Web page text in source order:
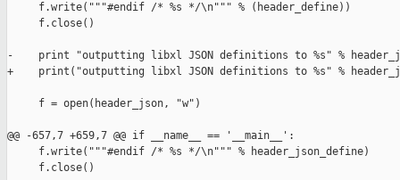
     f.write("""#endif /* %s */\n""" % (header_define))
     f.close()
-    print "outputting libxl JSON definitions to %s" %
+    print("outputting libxl JSON definitions to %s" %
     f = open(header_json, "w")
@@ -657,7 +659,7 @@ if __name__ == '__main__':
     f.write("""#endif /* %s */\n""" % header_json_define)
     f.close()